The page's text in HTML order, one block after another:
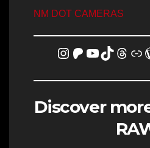
NM DOT CAMERAS
Instagram
Patreon
YouTube
TikTok
Discover